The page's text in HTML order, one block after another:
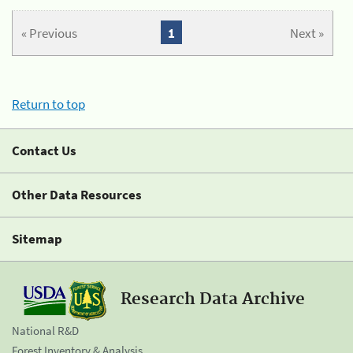
« Previous Next »
1
Return to top
Contact Us
Other Data Resources
Sitemap
Research Data Archive
National R&D